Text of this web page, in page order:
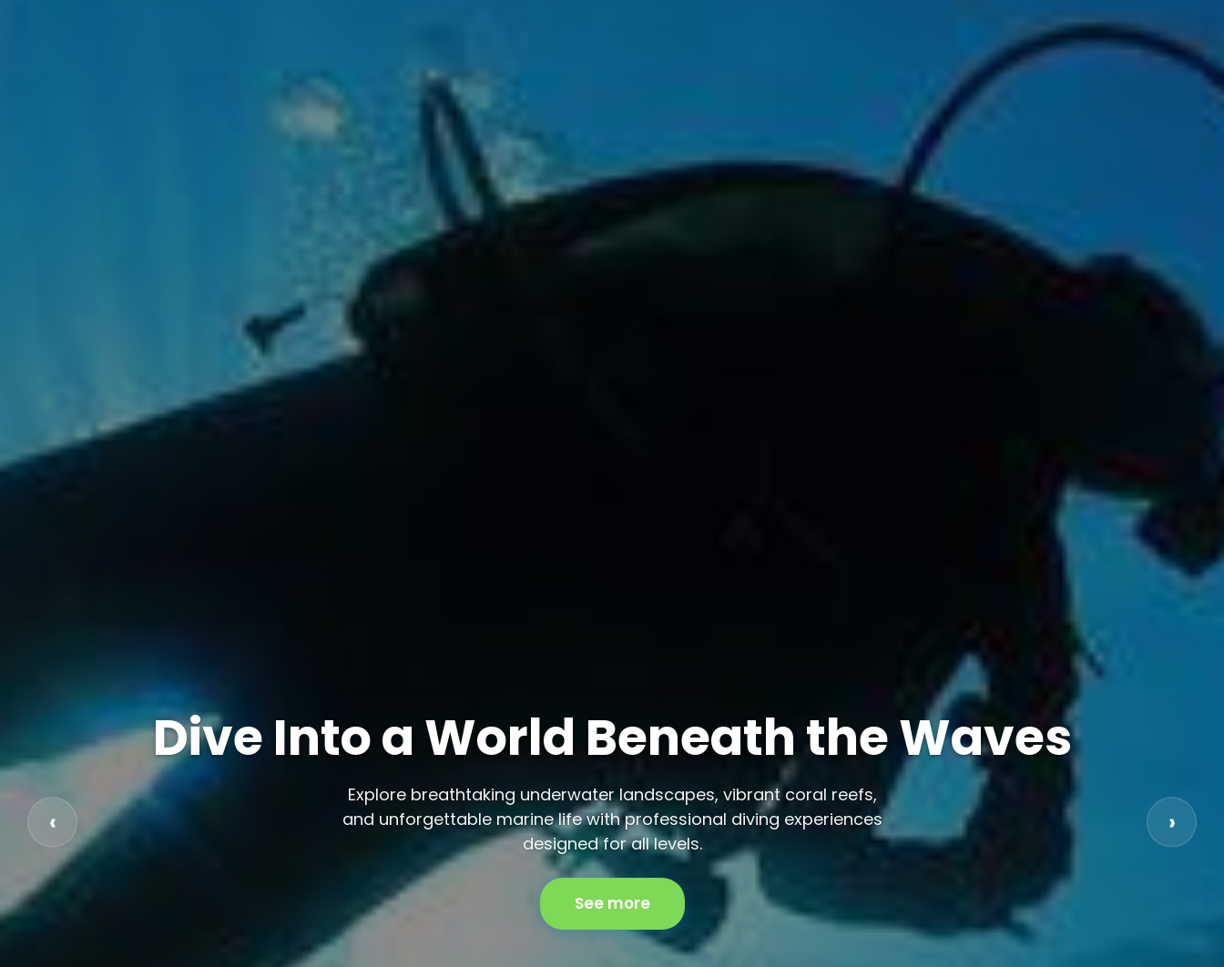
Dive Into a World Beneath the Waves
Explore breathtaking underwater landscapes, vibrant coral reefs,
and unforgettable marine life with professional diving experiences
designed for all levels.
See more